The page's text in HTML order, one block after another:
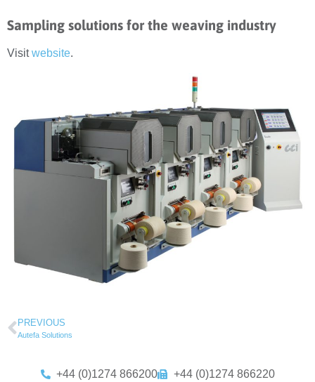
Sampling solutions for the weaving industry
Visitwebsite.
PREVIOUS
Autefa Solutions
+44 (0)1274 866200 +44 (0)1274 866220